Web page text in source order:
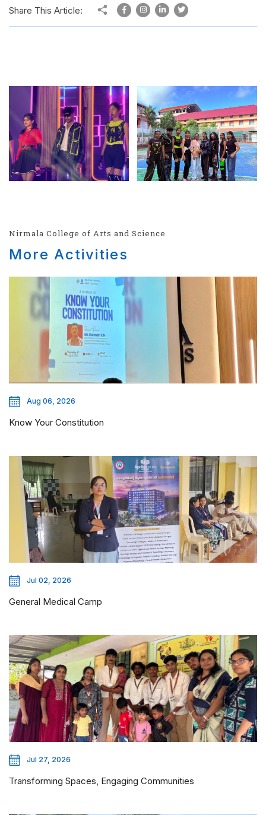
Share This Article:
Nirmala College of Arts and Science
More Activities
Aug 06, 2026
Know Your Constitution
Jul 02, 2026
General Medical Camp
Jul 27, 2026
Transforming Spaces, Engaging Communities